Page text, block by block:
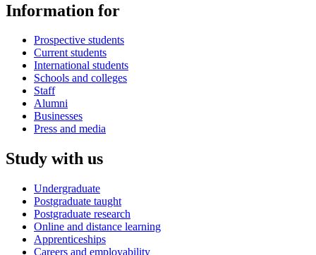
Information for
Prospective students
Current students
International students
Schools and colleges
Staff
Alumni
Businesses
Press and media
Study with us
Undergraduate
Postgraduate taught
Postgraduate research
Online and distance learning
Apprenticeships
Careers and employability